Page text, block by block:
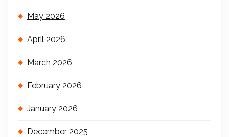
May 2026
April 2026
March 2026
February 2026
January 2026
December 2025